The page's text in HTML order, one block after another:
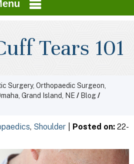
Tears 101
Surgery, Orthopaedic Surgeon,
Grand Island, NE / Blog/
, Shoulder Posted on: 22-